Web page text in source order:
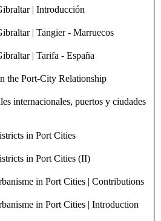
| Introducción
| Tangier - Marruecos
| Tarifa - España
the Port-City Relationship
internacionales, puertos y ciudades
in Port Cities
in Port Cities (II)
in Port Cities | Contributions
in Port Cities | Introduction